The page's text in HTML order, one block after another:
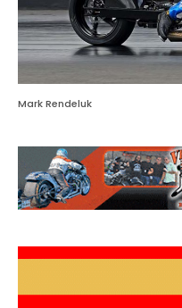
Mark Rendeluk